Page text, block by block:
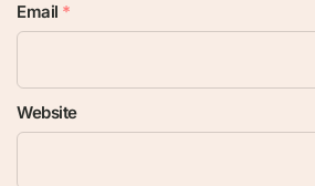
Email *
Website